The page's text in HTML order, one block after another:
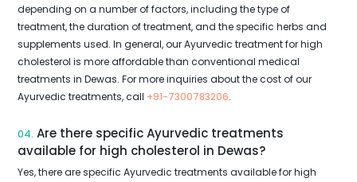
depending on a number of factors, including the type of
treatment, the duration of treatment, and the specific herbs and
supplements used. In general, our Ayurvedic treatment for high
cholesterol is more affordable than conventional medical
treatments in Dewas. For more inquiries about the cost of our
Ayurvedic treatments, call +91-7300783206.
04. Are there specific Ayurvedic treatments
available for high cholesterol in Dewas?
Yes, there are specific Ayurvedic treatments available for high